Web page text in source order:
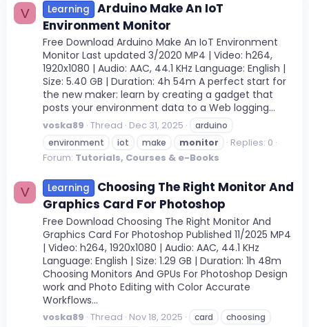
V Learning
Arduino Make An IoT
Environment Monitor
Free Download Arduino Make An IoT Environment
Monitor Last updated 3/2020 MP4 | Video: h264,
1920x1080 | Audio: AAC, 44.1 KHz Language: English |
Size: 5.40 GB | Duration: 4h 54m A perfect start for
the new maker: learn by creating a gadget that
posts your environment data to a Web logging...
voska89 Thread Dec 31, 2025
arduino
environment
iot make monitor
Replies: 0
Forum: Tutorials, Courses & e-Books
V Learning
Choosing The Right Monitor And
Graphics Card For Photoshop
Free Download Choosing The Right Monitor And
Graphics Card For Photoshop Published 11/2025 MP4
| Video: h264, 1920x1080 | Audio: AAC, 44.1 KHz
Language: English | Size: 1.29 GB | Duration: 1h 48m
Choosing Monitors And GPUs For Photoshop Design
work and Photo Editing with Color Accurate
Workflows...
voska89 Thread Nov 18, 2025 card
choosing